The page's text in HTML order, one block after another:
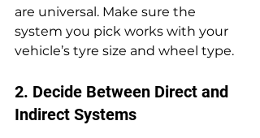
are universal. Make sure the
system you pick works with your
vehicle’s tyre size and wheel type.
2. Decide Between Direct and
Indirect Systems